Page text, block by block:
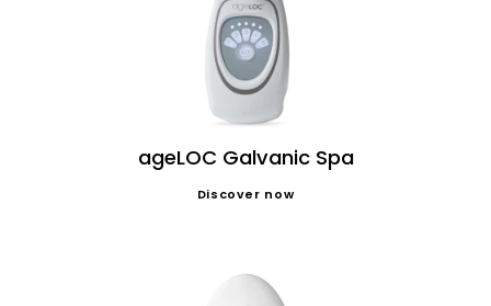
ageLOC Galvanic Spa
Discover now